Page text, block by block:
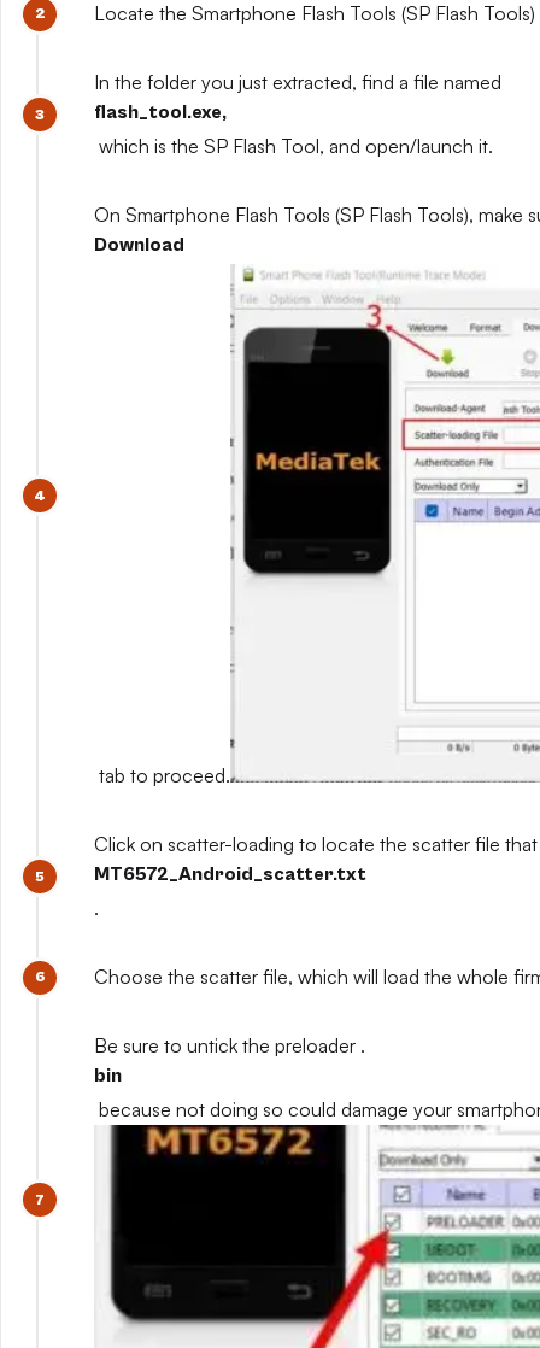
Locate the Smartphone Flash Tools (SP Flash
In the folder you just extracted, find a file named
flash_tool.exe,
which is the SP Flash Tool, and open/launch it.
On Smartphone Flash Tools (SP Flash Tools), make
Download
tab to proceed.
Click on scatter-loading to locate the scatter file
MT6572_Android_scatter.txt
.
Choose the scatter file, which will load the whole
Be sure to untick the preloader .
bin
because not doing so could damage your